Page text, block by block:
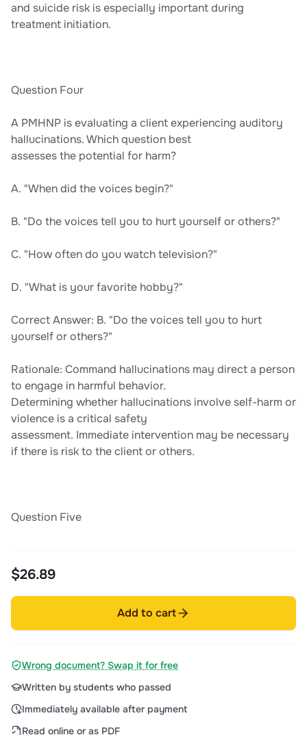
and suicide risk is especially important during
treatment initiation.
Question Four
A PMHNP is evaluating a client experiencing auditory
hallucinations. Which question best
assesses the potential for harm?
A. "When did the voices begin?"
B. "Do the voices tell you to hurt yourself or others?"
C. "How often do you watch television?"
D. "What is your favorite hobby?"
Correct Answer: B. "Do the voices tell you to hurt
yourself or others?"
Rationale: Command hallucinations may direct a person
to engage in harmful behavior.
Determining whether hallucinations involve self-harm or
violence is a critical safety
assessment. Immediate intervention may be necessary
if there is risk to the client or others.
Question Five
$26.89
Add to cart
Wrong document? Swap it for free
Written by students who passed
Immediately available after payment
Read online or as PDF